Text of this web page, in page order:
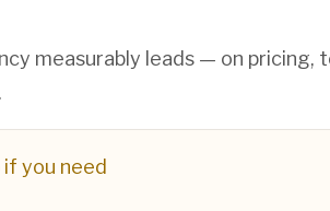
measurably leads — on
if you need